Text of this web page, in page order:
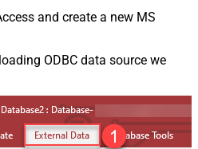
and create a new MS
ODBC data source we